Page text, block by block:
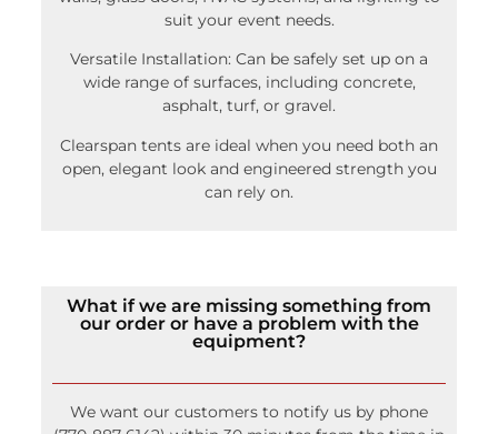
Versatile Installation: Can be safely set up on a
wide range of surfaces, including concrete,
asphalt, turf, or gravel.
Clearspan tents are ideal when you need both an
open, elegant look and engineered strength you
can rely on.
our order or have a problem with the
equipment?
We want our customers to notify us by phone
(770-887-6142) within 30 minutes from the time in